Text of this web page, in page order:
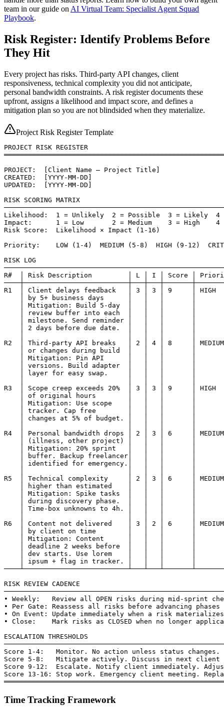
team in our guide on AI Virtual Team: Specialist Agent Squad
Playbook.
Risk Register: Identify Problems Before
They Hit
Every project has risks. Third-party API changes, client
responsiveness, technical complexity you did not anticipate,
personal bandwidth constraints. A risk register documents these
upfront, assigns a likelihood and impact score, and defines a
mitigation plan so you are not blindsided when they materialize.
Project Risk Register Template
PROJECT RISK REGISTER
PROJECT:  [Client Name — Project Title]
CREATED:  [YYYY-MM-DD]
UPDATED:  [YYYY-MM-DD]
RISK SCORING MATRIX
Likelihood:  1 = Unlikely  2 = Possible  3 = Likely  4
Impact:      1 = Low       2 = Medium    3 = High
Risk Score:  Likelihood × Impact (1-16)
Priority:    LOW (1-4)  MEDIUM (5-8)  HIGH (9-12)
RISK LOG
R#  │ Risk Description         │ L │ I │ Score │
R1  │ Client delays feedback   │ 3 │ 3 │ 9     │ HIGH
│ by 5+ business days      │   │   │       │
│ Mitigation: Build 5-day  │   │   │       │
│ review buffer into each  │   │   │       │
│ milestone. Send reminder │   │   │       │
│ 2 days before due date.  │   │   │       │
R2  │ Third-party API breaks   │ 2 │ 4 │ 8     │
│ or changes during build  │   │   │       │
│ Mitigation: Pin API      │   │   │       │
│ versions. Build adapter  │   │   │       │
│ layer for easy swap.     │   │   │       │
R3  │ Scope creep exceeds 20%  │ 3 │ 3 │ 9     │ HIGH
│ of original hours        │   │   │       │
│ Mitigation: Use scope    │   │   │       │
│ tracker. Cap free        │   │   │       │
│ changes at 5% of budget. │   │   │       │
R4  │ Personal bandwidth drops │ 2 │ 3 │ 6     │
│ (illness, other project) │   │   │       │
│ Mitigation: 20% sprint   │   │   │       │
│ buffer. Backup freelancer│   │   │       │
│ identified for emergency.│   │   │       │
R5  │ Technical complexity     │ 2 │ 3 │ 6     │
│ higher than estimated    │   │   │       │
│ Mitigation: Spike tasks  │   │   │       │
│ during discovery phase.  │   │   │       │
│ Time-box unknowns to 4h. │   │   │       │
R6  │ Content not delivered    │ 3 │ 2 │ 6     │
│ by client on time        │   │   │       │
│ Mitigation: Content      │   │   │       │
│ deadline 2 weeks before  │   │   │       │
│ dev starts. Use lorem    │   │   │       │
│ ipsum + flag in tracker. │   │   │       │
RISK REVIEW CADENCE
• Weekly:   Review all OPEN risks during mid-sprint
• Per Gate: Reassess all risks before advancing phases
• On Event: Update immediately when a risk materializes
• Close:    Mark risks as CLOSED when no longer
ESCALATION THRESHOLDS
Score 1-4:   Monitor. No action unless status changes.
Score 5-8:   Mitigate actively. Discuss in next client
Score 9-12:  Escalate. Notify client immediately.
Score 13-16: Stop work. Emergency client meeting.
Time Tracking Framework